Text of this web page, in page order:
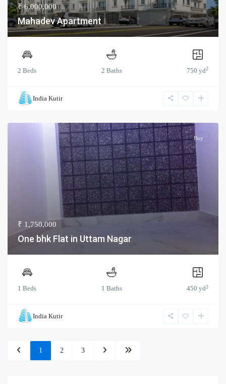
₹ 6,000,000
Mahadev Apartment
2 Beds 2 Baths 750 yd2
India Kutir
Buy
₹ 1,750,000
One bhk Flat in Uttam Nagar
1 Beds 1 Baths 450 yd2
India Kutir
1 2 3